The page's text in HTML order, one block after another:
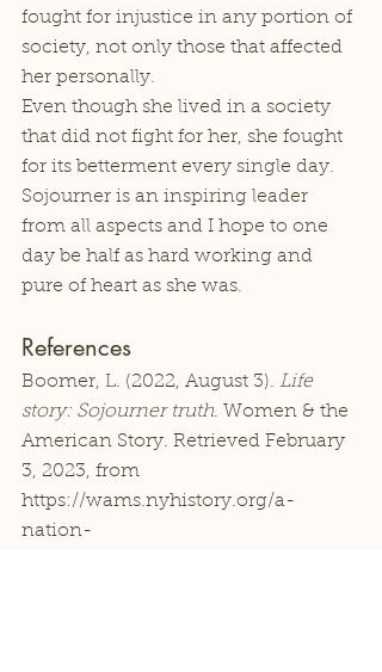
fought for injustice in any portion of
society, not only those that affected
her personally.
Even though she lived in a society
that did not fight for her, she fought
for its betterment every single day.
Sojourner is an inspiring leader
from all aspects and I hope to one
day be half as hard working and
pure of heart as she was.
References
Boomer, L. (2022, August 3). Life
story: Sojourner truth. Women & the
American Story. Retrieved February
3, 2023, from
https://wams.nyhistory.org/a-
nation-